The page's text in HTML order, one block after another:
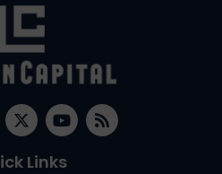
Links